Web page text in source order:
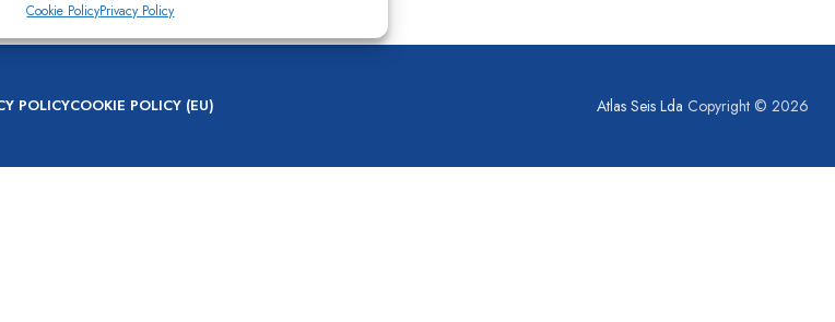
Cookie PolicyPrivacy Policy
POLICYCOOKIE POLICY (EU) Atlas Seis Lda Copyright © 2026